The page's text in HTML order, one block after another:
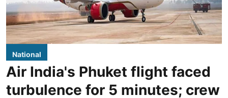
National
Air India's Phuket flight faced
turbulence for 5 minutes; crew